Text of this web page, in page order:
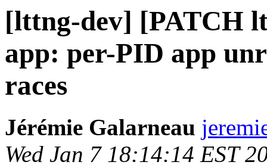
[lttng-dev] [PATCH
app: per-PID app
races
Jérémie Galarneau
Wed Jan 7 18:14:14 EST